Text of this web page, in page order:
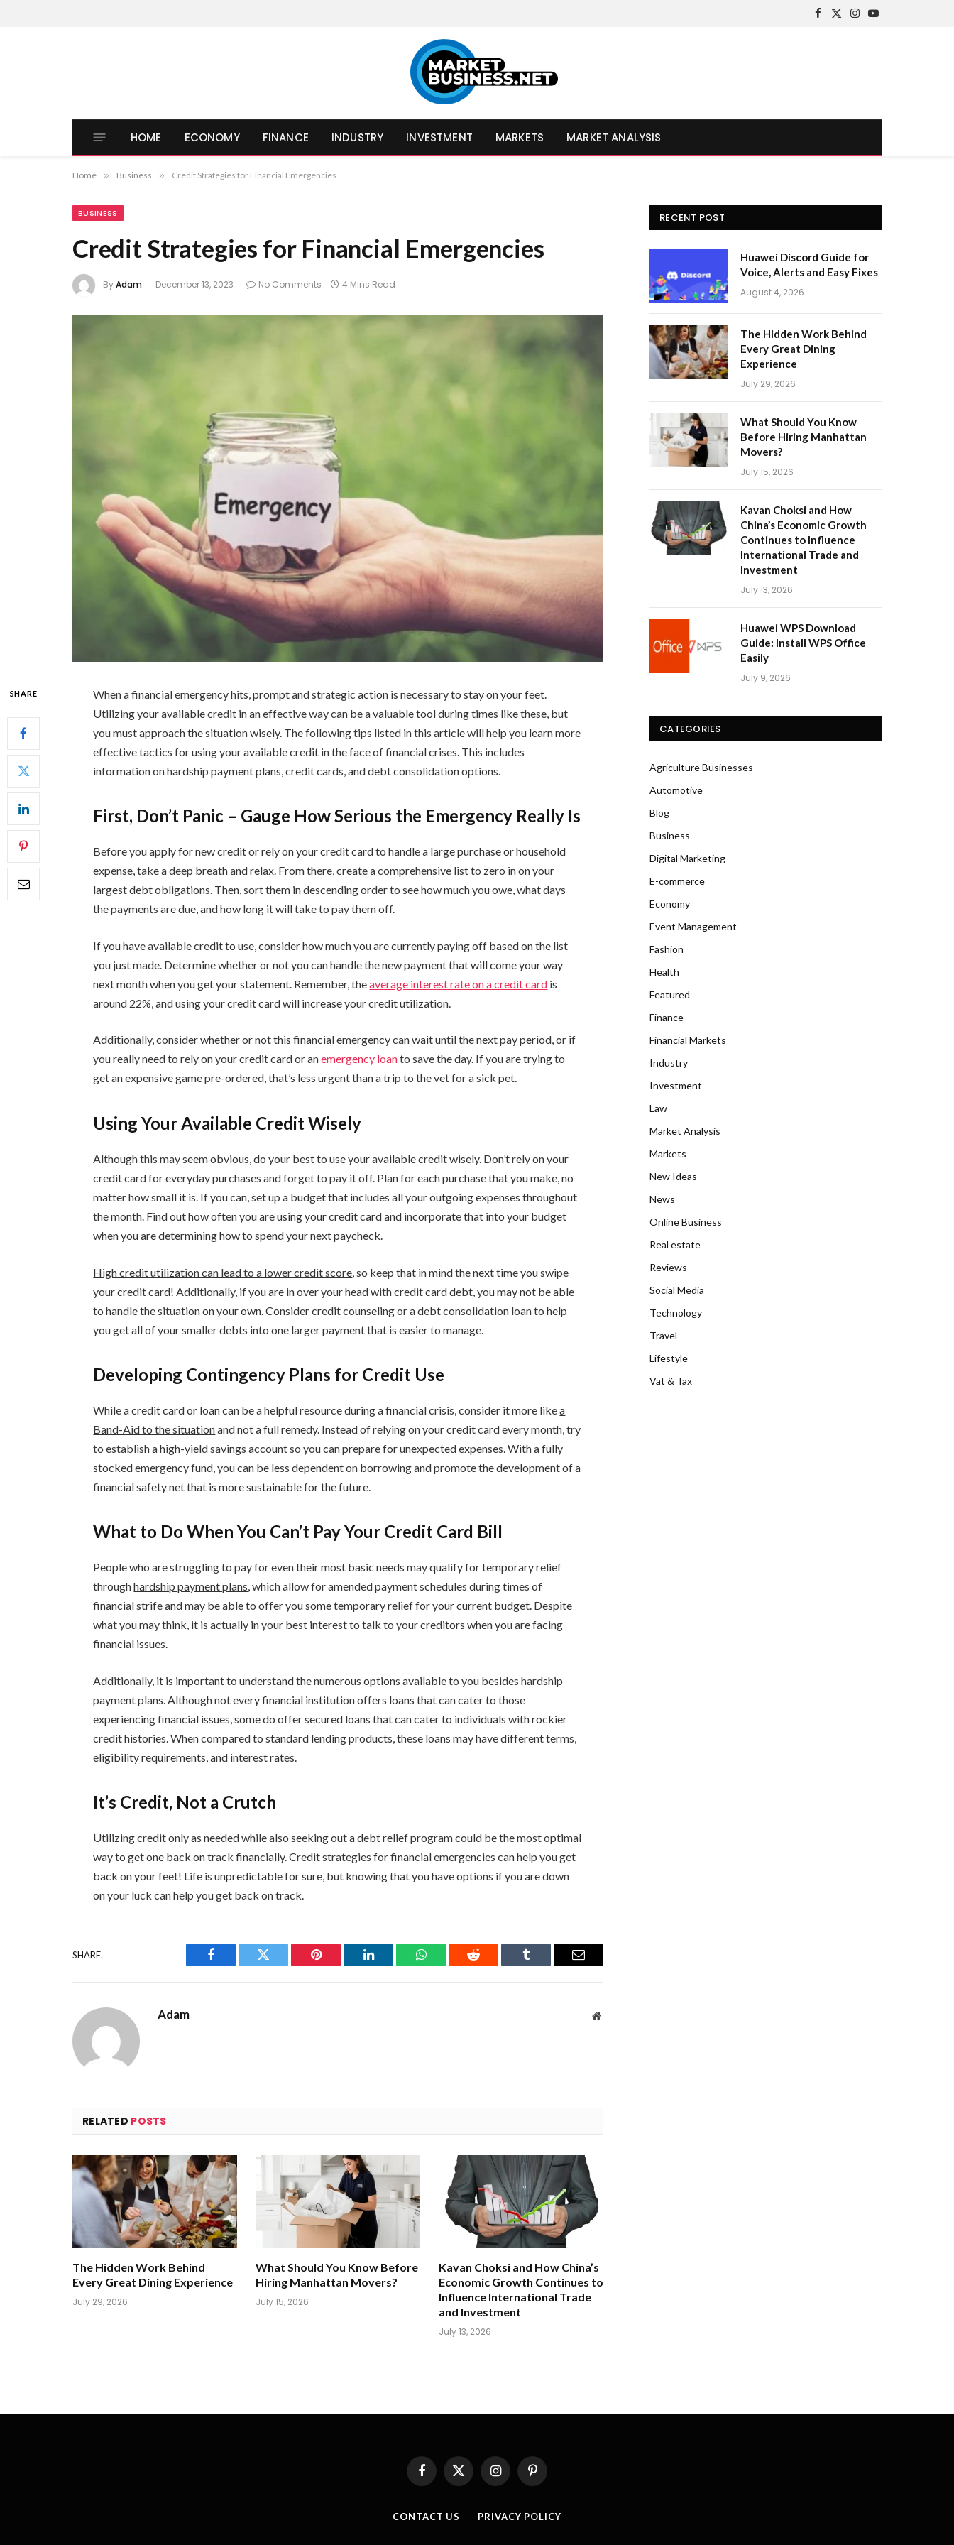
Facebook
X
Instagram
YouTube
HOME ECONOMY FINANCE INDUSTRY INVESTMENT MARKETS MARKET ANALYSIS
Home » Business » Credit Strategies for Financial Emergencies
BUSINESS
Credit Strategies for Financial Emergencies
ByAdam December 13, 2023 No Comments 4 Mins Read
SHARE
When a financial emergency hits, prompt and strategic action is necessary to stay on your feet.
Utilizing your available credit in an effective way can be a valuable tool during times like these, but
you must approach the situation wisely. The following tips listed in this article will help you learn more
effective tactics for using your available credit in the face of financial crises. This includes
information on hardship payment plans, credit cards, and debt consolidation options.
First, Don’t Panic – Gauge How Serious the Emergency Really Is
Before you apply for new credit or rely on your credit card to handle a large purchase or household
expense, take a deep breath and relax. From there, create a comprehensive list to zero in on your
largest debt obligations. Then, sort them in descending order to see how much you owe, what days
the payments are due, and how long it will take to pay them off.
If you have available credit to use, consider how much you are currently paying off based on the list
you just made. Determine whether or not you can handle the new payment that will come your way
next month when you get your statement. Remember, theaverage interest rate on a credit card is
around 22%, and using your credit card will increase your credit utilization.
Additionally, consider whether or not this financial emergency can wait until the next pay period, or if
you really need to rely on your credit card or anemergency loanto save the day. If you are trying to
get an expensive game pre-ordered, that’s less urgent than a trip to the vet for a sick pet.
Using Your Available Credit Wisely
Although this may seem obvious, do your best to use your available credit wisely. Don’t rely on your
credit card for everyday purchases and forget to pay it off. Plan for each purchase that you make, no
matter how small it is. If you can, set up a budget that includes all your outgoing expenses throughout
the month. Find out how often you are using your credit card and incorporate that into your budget
when you are determining how to spend your next paycheck.
High credit utilization can lead to a lower credit score , so keep that in mind the next time you swipe
your credit card! Additionally, if you are in over your head with credit card debt, you may not be able
to handle the situation on your own. Consider credit counseling or a debt consolidation loan to help
you get all of your smaller debts into one larger payment that is easier to manage.
Developing Contingency Plans for Credit Use
While a credit card or loan can be a helpful resource during a financial crisis, consider it more likea
Band-Aid to the situationand not a full remedy. Instead of relying on your credit card every month, try
to establish a high-yield savings account so you can prepare for unexpected expenses. With a fully
stocked emergency fund, you can be less dependent on borrowing and promote the development of a
financial safety net that is more sustainable for the future.
What to Do When You Can’t Pay Your Credit Card Bill
People who are struggling to pay for even their most basic needs may qualify for temporary relief
throughhardship payment plans, which allow for amended payment schedules during times of
financial strife and may be able to offer you some temporary relief for your current budget. Despite
what you may think, it is actually in your best interest to talk to your creditors when you are facing
financial issues.
Additionally, it is important to understand the numerous options available to you besides hardship
payment plans. Although not every financial institution offers loans that can cater to those
experiencing financial issues, some do offer secured loans that can cater to individuals with rockier
credit histories. When compared to standard lending products, these loans may have different terms,
eligibility requirements, and interest rates.
It’s Credit, Not a Crutch
Utilizing credit only as needed while also seeking out a debt relief program could be the most optimal
way to get one back on track financially. Credit strategies for financial emergencies can help you get
back on your feet! Life is unpredictable for sure, but knowing that you have options if you are down
on your luck can help you get back on track.
SHARE.
Facebook Twitter Pinterest LinkedIn WhatsAppReddit Tumblr Email
Adam Website
RELATED POSTS
The Hidden Work Behind
Every Great Dining Experience
July 29, 2026
What Should You Know Before
Hiring Manhattan Movers?
July 15, 2026
Kavan Choksi and How China’s
Economic Growth Continues to
Influence International Trade
and Investment
July 13, 2026
RECENT POST
Huawei Discord Guide for
Voice, Alerts and Easy Fixes
August 4, 2026
The Hidden Work Behind
Every Great Dining
Experience
July 29, 2026
What Should You Know
Before Hiring Manhattan
Movers?
July 15, 2026
Kavan Choksi and How
China’s Economic Growth
Continues to Influence
International Trade and
Investment
July 13, 2026
Huawei WPS Download
Guide: Install WPS Office
Easily
July 9, 2026
CATEGORIES
Agriculture Businesses
Automotive
Blog
Business
Digital Marketing
E-commerce
Economy
Event Management
Fashion
Health
Featured
Finance
Financial Markets
Industry
Investment
Law
Market Analysis
Markets
New Ideas
News
Online Business
Real estate
Reviews
Social Media
Technology
Travel
Lifestyle
Vat & Tax
FacebookX
(Twitter)
InstagramPinterest
CONTACT US PRIVACY POLICY